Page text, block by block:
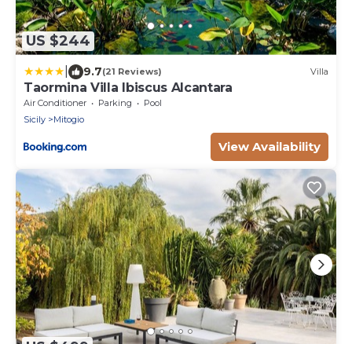
US $244
9.7(21 Reviews) Villa
Taormina Villa Ibiscus Alcantara
Air Conditioner Parking
Pool
Sicily
Mitogio
View Availability